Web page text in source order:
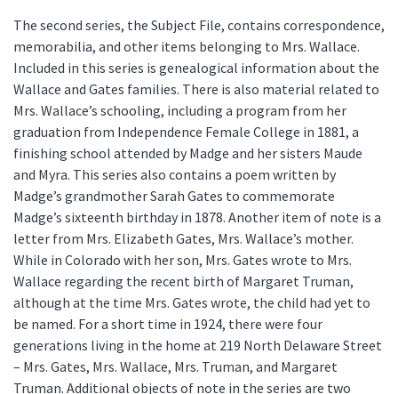
The second series, the Subject File, contains correspondence,
memorabilia, and other items belonging to Mrs. Wallace.
Included in this series is genealogical information about the
Wallace and Gates families. There is also material related to
Mrs. Wallace’s schooling, including a program from her
graduation from Independence Female College in 1881, a
finishing school attended by Madge and her sisters Maude
and Myra. This series also contains a poem written by
Madge’s grandmother Sarah Gates to commemorate
Madge’s sixteenth birthday in 1878. Another item of note is a
letter from Mrs. Elizabeth Gates, Mrs. Wallace’s mother.
While in Colorado with her son, Mrs. Gates wrote to Mrs.
Wallace regarding the recent birth of Margaret Truman,
although at the time Mrs. Gates wrote, the child had yet to
be named. For a short time in 1924, there were four
generations living in the home at 219 North Delaware Street
– Mrs. Gates, Mrs. Wallace, Mrs. Truman, and Margaret
Truman. Additional objects of note in the series are two